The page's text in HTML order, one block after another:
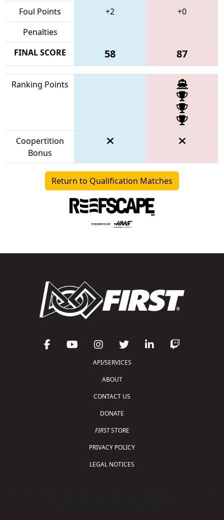
Foul Points +2
+0
Penalties
FINAL SCORE
58 87
Ranking Points
Coopertition
Bonus
Return to Qualification Matches
API/SERVICES
ABOUT
CONTACT US
DONATE
FIRSTSTORE
PRIVACY POLICY
LEGAL NOTICES